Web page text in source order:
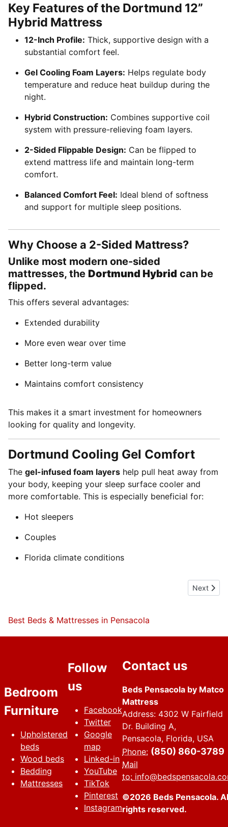
Key Features of the Dortmund 12”
Hybrid Mattress
12-Inch Profile: Thick, supportive design with a
substantial comfort feel.
Gel Cooling Foam Layers: Helps regulate body
temperature and reduce heat buildup during the
night.
Hybrid Construction: Combines supportive coil
system with pressure-relieving foam layers.
2-Sided Flippable Design: Can be flipped to
extend mattress life and maintain long-term
comfort.
Balanced Comfort Feel: Ideal blend of softness
and support for multiple sleep positions.
Why Choose a 2-Sided Mattress?
Unlike most modern one-sided
mattresses, the Dortmund Hybrid can be
flipped.
This offers several advantages:
Extended durability
More even wear over time
Better long-term value
Maintains comfort consistency
This makes it a smart investment for homeowners
looking for quality and longevity.
Dortmund Cooling Gel Comfort
The gel-infused foam layers help pull heat away from
your body, keeping your sleep surface cooler and
more comfortable. This is especially beneficial for:
Hot sleepers
Couples
Florida climate conditions
Next
Next
Best Beds & Mattresses in Pensacola
Bedroom
Furniture
Upholstered
beds
Wood beds
Bedding
Mattresses
Follow
us
Facebook
Twitter
Google
map
Linked-in
YouTube
TikTok
Pinterest
Instagram
Contact us
Beds Pensacola by Matco
Mattress
Address: 4302 W Fairfield
Dr. Building A,
Pensacola, Florida, USA
Phone: (850) 860-3789
Mail
to:
©2026 Beds Pensacola.
rights reserved.